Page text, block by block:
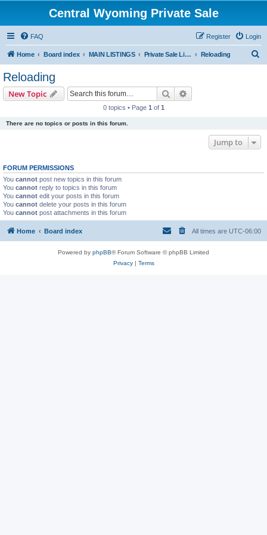
Central Wyoming Private Sale
FAQ Login
Register
Home Board index MAIN LISTINGS Private Sale Listings Reloading
Reloading
New Topic Search
0 topics • Page 1 of 1
There are no topics or posts in this forum.
Jump to
FORUM PERMISSIONS
You cannot post new topics in this forum
You cannot reply to topics in this forum
You cannot edit your posts in this forum
You cannot delete your posts in this forum
You cannot post attachments in this forum
Home Board index All times are UTC-06:00
Powered by phpBB® Forum Software © phpBB Limited
Privacy| Terms